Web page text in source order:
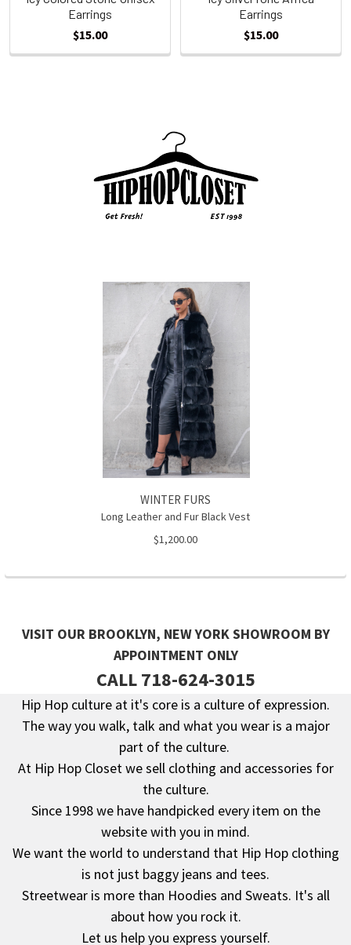
WINTER FURS
Long Leather and Fur Black Vest
$1,200.00
Earrings
$15.00
Earrings
$15.00
VISIT OUR BROOKLYN, NEW YORK SHOWROOM BY
APPOINTMENT ONLY
CALL 718-624-3015
Footer
Hip Hop culture at it's core is a culture of expression.
The way you walk, talk and what you wear is a major
part of the culture.
At Hip Hop Closet we sell clothing and accessories for
the culture.
Since 1998 we have handpicked every item on the
website with you in mind.
We want the world to understand that Hip Hop clothing
is not just baggy jeans and tees.
Streetwear is more than Hoodies and Sweats. It's all
about how you rock it.
Let us help you express yourself.